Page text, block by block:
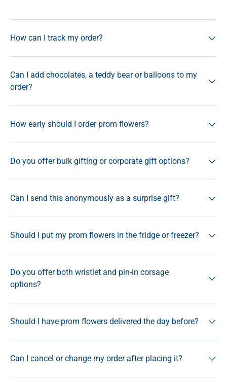
How can I track my order?
Can I add chocolates, a teddy bear or balloons to my
order?
How early should I order prom flowers?
Do you offer bulk gifting or corporate gift options?
Can I send this anonymously as a surprise gift?
Should I put my prom flowers in the fridge or freezer?
Do you offer both wristlet and pin-in corsage
options?
Should I have prom flowers delivered the day before?
Can I cancel or change my order after placing it?